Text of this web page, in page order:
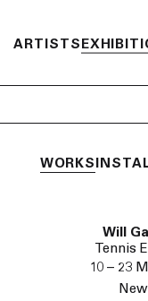
ARTISTS
Will
Tennis
10 – 23
WORKS